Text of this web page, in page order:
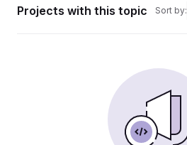
Projects with this topic Sort by: